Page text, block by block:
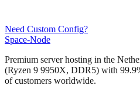
Need Custom Config?
Space-Node
Premium server hosting in the
(Ryzen 9 9950X, DDR5) with
of customers worldwide.